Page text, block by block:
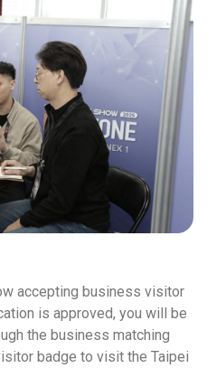
accepting business visitor
is approved, you will be
the business matching
badge to visit the Taipei